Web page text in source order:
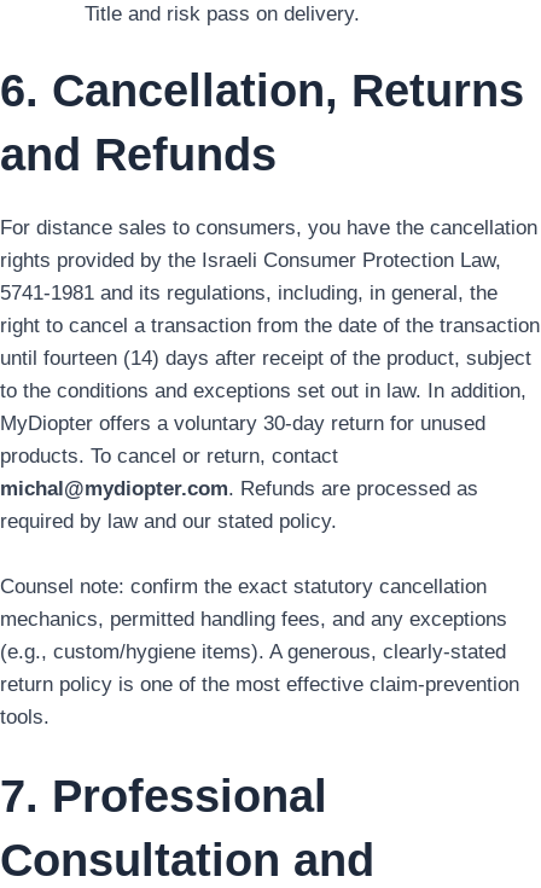
Title and risk pass on delivery.
6. Cancellation, Returns
and Refunds
For distance sales to consumers, you have the cancellation
rights provided by the Israeli Consumer Protection Law,
5741-1981 and its regulations, including, in general, the
right to cancel a transaction from the date of the transaction
until fourteen (14) days after receipt of the product, subject
to the conditions and exceptions set out in law. In addition,
MyDiopter offers a voluntary 30-day return for unused
products. To cancel or return, contact
michal@mydiopter.com. Refunds are processed as
required by law and our stated policy.
Counsel note: confirm the exact statutory cancellation
mechanics, permitted handling fees, and any exceptions
(e.g., custom/hygiene items). A generous, clearly-stated
return policy is one of the most effective claim-prevention
tools.
7. Professional
Consultation and